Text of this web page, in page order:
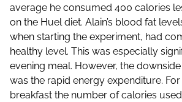
average he consumed 400 calories
on the Huel diet. Alain’s blood fat
when starting the experiment, had
healthy level. This was especially
evening meal. However, the
was the rapid energy expenditure.
breakfast the number of calories